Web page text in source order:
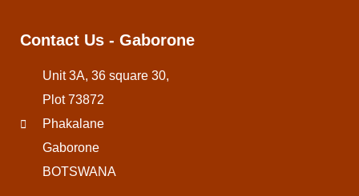
Contact Us - Gaborone
Unit 3A, 36 square 30,
Plot 73872
Phakalane
Gaborone
BOTSWANA